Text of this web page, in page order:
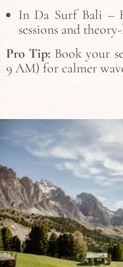
In Da Surf Bali –
sessions and
Pro Tip: Book your
9 AM) for calmer